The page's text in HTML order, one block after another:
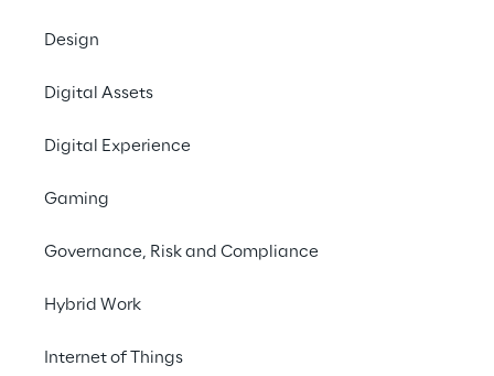
Design
Digital Assets
Digital Experience
Gaming
Governance, Risk and Compliance
Hybrid Work
Internet of Things
Create an innovative
solution that removes a
Georgia-Pacific’s supply